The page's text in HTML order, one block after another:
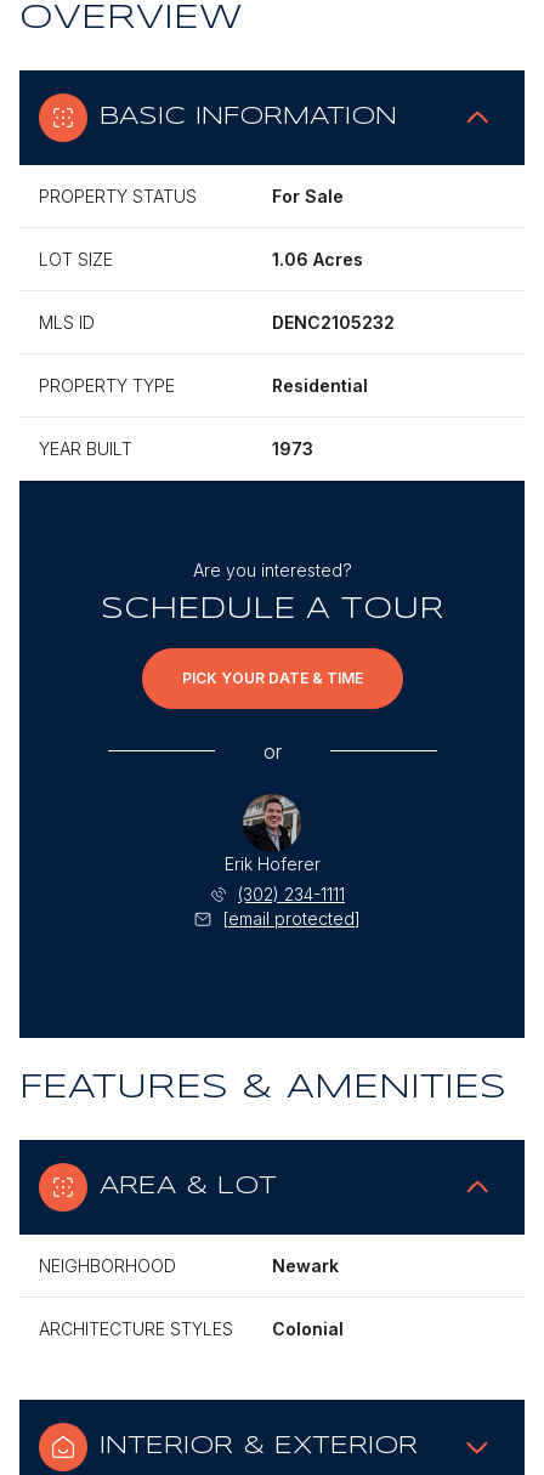
OVERVIEW
BASIC INFORMATION
PROPERTY STATUS For Sale
LOT SIZE 1.06 Acres
MLS ID DENC2105232
PROPERTY TYPE Residential
YEAR BUILT 1973
Are you interested?
SCHEDULE A TOUR
PICK YOUR DATE & TIME
or
Erik Hoferer
(302) 234-1111
[email protected]
FEATURES & AMENITIES
AREA & LOT
NEIGHBORHOOD Newark
ARCHITECTURE STYLES Colonial
INTERIOR & EXTERIOR